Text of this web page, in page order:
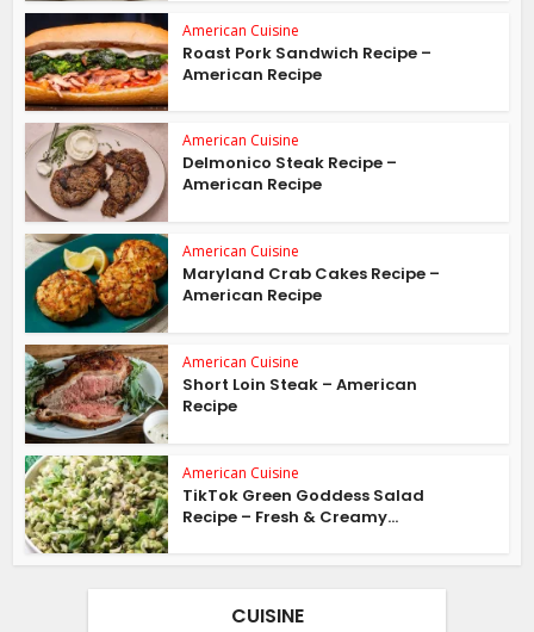
American Cuisine
Roast Pork Sandwich Recipe –
American Recipe
American Cuisine
Delmonico Steak Recipe –
American Recipe
American Cuisine
Maryland Crab Cakes Recipe –
American Recipe
American Cuisine
Short Loin Steak – American
Recipe
American Cuisine
TikTok Green Goddess Salad
Recipe – Fresh & Creamy...
CUISINE